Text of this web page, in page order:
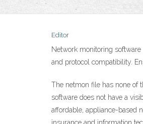
Editor
Network monitoring
and protocol compatibility.
The netmon file has none of
software does not have a
affordable, appliance-based